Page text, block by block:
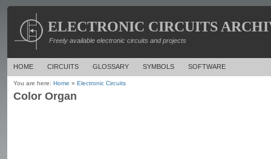
ELECTRONIC CIRCUITS
Freely available electronic circuits and projects
HOME CIRCUITS GLOSSARY SYMBOLS SOFTWARE
You are here: Home » Electronic Circuits
Color Organ